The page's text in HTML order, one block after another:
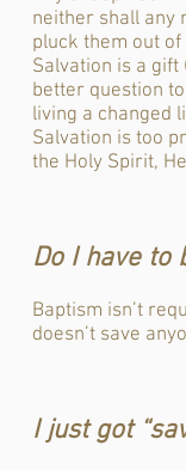
neither shall any
pluck them out of
Salvation is a gift
better question
living a changed
Salvation is too
the Holy Spirit,
Do I have to
Baptism isn’t
doesn’t save
I just got